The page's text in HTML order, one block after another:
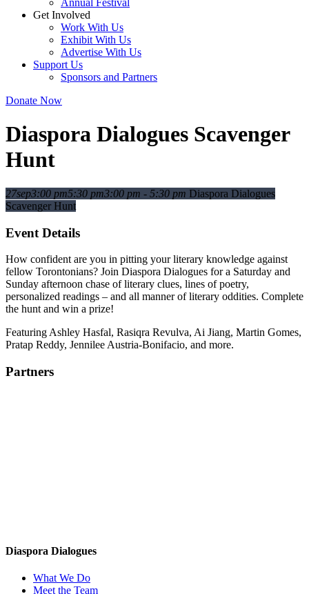
Annual Festival
Get Involved
Work With Us
Exhibit With Us
Advertise With Us
Support Us
Sponsors and Partners
Donate Now
Diaspora Dialogues Scavenger
Hunt
27sep3:00 pm5:30 pm3:00 pm - 5:30 pm Diaspora Dialogues
Scavenger Hunt
Event Details
How confident are you in pitting your literary knowledge against
fellow Torontonians? Join Diaspora Dialogues for a Saturday and
Sunday afternoon chase of literary clues, lines of poetry,
personalized readings – and all manner of literary oddities. Complete
the hunt and win a prize!
Featuring Ashley Hasfal, Rasiqra Revulva, Ai Jiang, Martin Gomes,
Pratap Reddy, Jennilee Austria-Bonifacio, and more.
Partners
Diaspora Dialogues
What We Do
Meet the Team